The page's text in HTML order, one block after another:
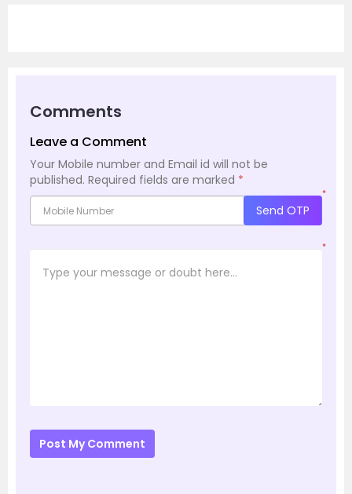
Comments
Leave a Comment
Your Mobile number and Email id will not be
published. Required fields are marked *
*
Send OTP
*
Post My Comment